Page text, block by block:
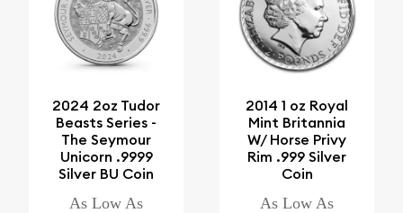
2024 2oz Tudor
Beasts Series -
The Seymour
Unicorn .9999
Silver BU Coin
As Low As
2014 1 oz Royal
Mint Britannia
W/ Horse Privy
Rim .999 Silver
Coin
As Low As